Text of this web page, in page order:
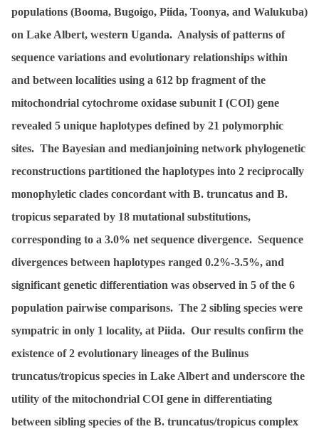
populations (Booma, Bugoigo, Piida, Toonya, and Walukuba)
on Lake Albert, western Uganda. Analysis of patterns of
sequence variations and evolutionary relationships within
and between localities using a 612 bp fragment of the
mitochondrial cytochrome oxidase subunit I (COI) gene
revealed 5 unique haplotypes defined by 21 polymorphic
sites. The Bayesian and medianjoining network phylogenetic
reconstructions partitioned the haplotypes into 2 reciprocally
monophyletic clades concordant with B. truncatus and B.
tropicus separated by 18 mutational substitutions,
corresponding to a 3.0% net sequence divergence. Sequence
divergences between haplotypes ranged 0.2%-3.5%, and
significant genetic differentiation was observed in 5 of the 6
population pairwise comparisons. The 2 sibling species were
sympatric in only 1 locality, at Piida. Our results confirm the
existence of 2 evolutionary lineages of the Bulinus
truncatus/tropicus species in Lake Albert and underscore the
utility of the mitochondrial COI gene in differentiating
between sibling species of the B. truncatus/tropicus complex